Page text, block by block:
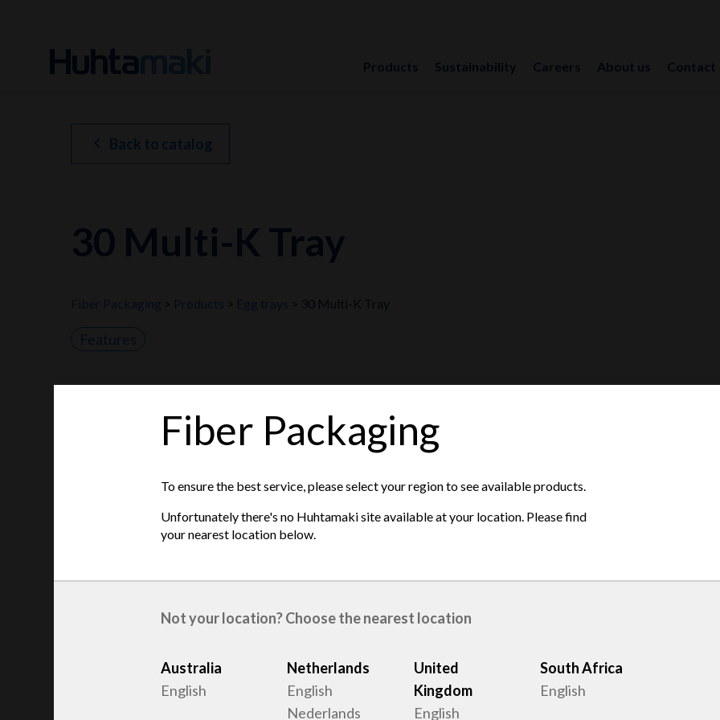
Products Sustainability Careers About us Contact
chevron_left Back to catalog
30 Multi-K Tray
Fiber Packaging Products Egg trays 30 Multi-K Tray
Features
features
S, M, L
Fiber Packaging
To ensure the best service, please select your region to see available products.
Unfortunately there's no Huhtamaki site available at your location. Please find
your nearest location below.
Not your location? Choose the nearest location
Australia
English
Netherlands
English
Nederlands
United
Kingdom
English
South Africa
English